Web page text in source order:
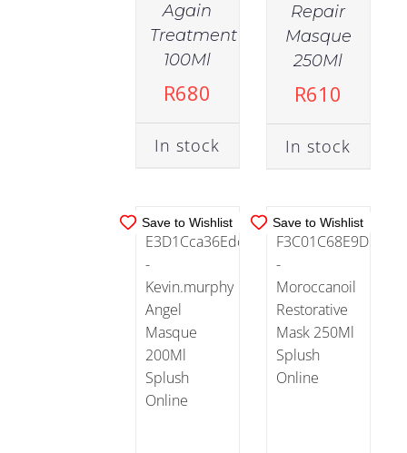
Again
Treatment
100Ml
R680
In stock
Repair
Masque
250Ml
R610
In stock
Save to Wishlist
IN
STOCK
ADD TO
CART
/
DETAILS
Save to Wishlist
IN
STOCK
ADD TO
CART
/
DETAILS